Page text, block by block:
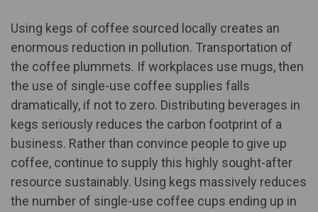
Using kegs of coffee sourced locally creates an
enormous reduction in pollution. Transportation of
the coffee plummets. If workplaces use mugs, then
the use of single-use coffee supplies falls
dramatically, if not to zero. Distributing beverages in
kegs seriously reduces the carbon footprint of a
business. Rather than convince people to give up
coffee, continue to supply this highly sought-after
resource sustainably. Using kegs massively reduces
the number of single-use coffee cups ending up in